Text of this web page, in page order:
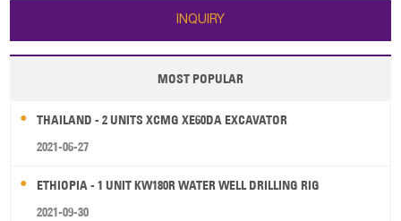
dimension:4350*2300*2765mm
INQUIRY
MOST POPULAR
THAILAND - 2 UNITS XCMG XE60DA EXCAVATOR
2021-06-27
ETHIOPIA - 1 UNIT KW180R WATER WELL DRILLING RIG
2021-09-30